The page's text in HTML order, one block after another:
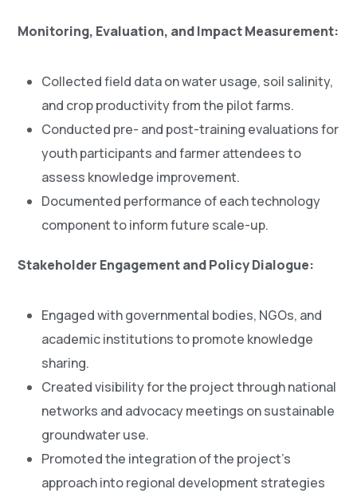
Monitoring, Evaluation, and Impact Measurement:
Collected field data on water usage, soil salinity,
and crop productivity from the pilot farms.
Conducted pre- and post-training evaluations for
youth participants and farmer attendees to
assess knowledge improvement.
Documented performance of each technology
component to inform future scale-up.
Stakeholder Engagement and Policy Dialogue:
Engaged with governmental bodies, NGOs, and
academic institutions to promote knowledge
sharing.
Created visibility for the project through national
networks and advocacy meetings on sustainable
groundwater use.
Promoted the integration of the project’s
approach into regional development strategies